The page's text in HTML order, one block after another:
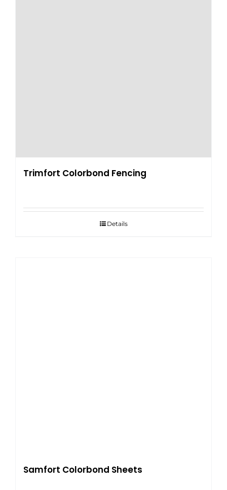
Trimfort Colorbond Fencing
Details
Samfort Colorbond Sheets